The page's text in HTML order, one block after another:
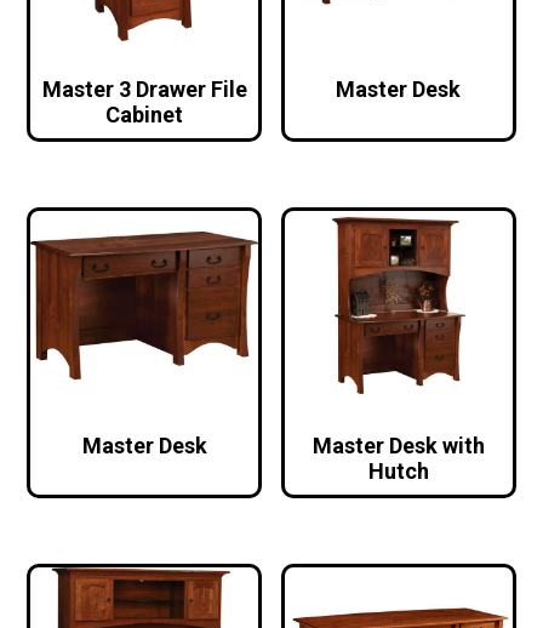
Master 3 Drawer File
Cabinet
Master Desk
Master Desk
Master Desk with
Hutch